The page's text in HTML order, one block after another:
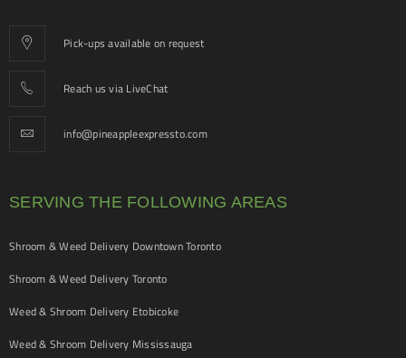
Pick-ups available on request
Reach us via LiveChat
info@pineappleexpressto.com
SERVING THE FOLLOWING AREAS
Shroom & Weed Delivery Downtown Toronto
Shroom & Weed Delivery Toronto
Weed & Shroom Delivery Etobicoke
Weed & Shroom Delivery Mississauga